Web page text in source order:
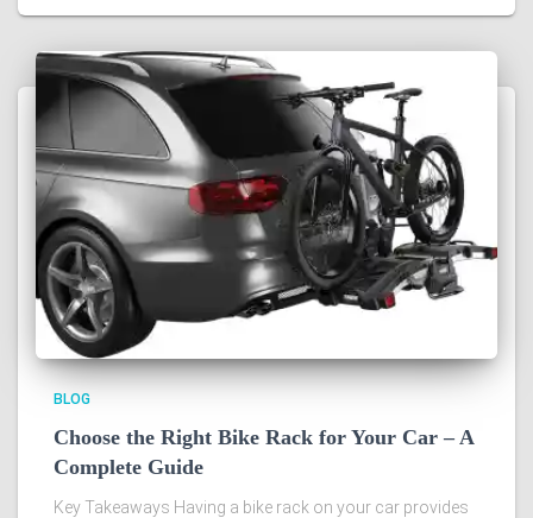
BLOG
Choose the Right Bike Rack for Your Car – A
Complete Guide
Key Takeaways Having a bike rack on your car provides